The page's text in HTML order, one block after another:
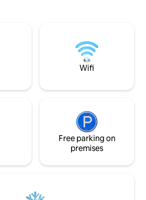
to park boats for
Wifi
Free parking on
premises